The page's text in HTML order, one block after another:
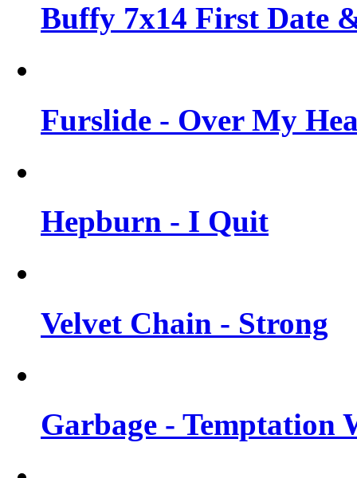
Buffy 7x14 First Date
Furslide - Over My
Hepburn - I Quit
Velvet Chain - Strong
Garbage - Temptation